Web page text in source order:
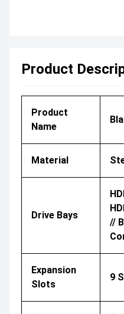
Product
Product
Name
Material
Drive Bays
//
Expansion
Slots
9